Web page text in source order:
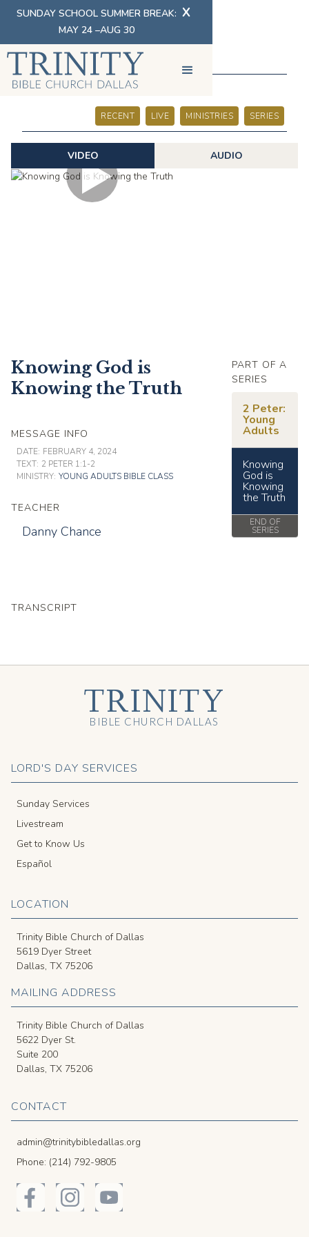
SUNDAY SCHOOL SUMMER BREAK:
MAY 24 –AUG 30
X
SERMONS
RECENT LIVE MINISTRIES SERIES
VIDEO AUDIO
Knowing God is
Knowing the Truth
MESSAGE INFO
DATE: FEBRUARY 4, 2024
TEXT: 2 PETER 1:1-2
MINISTRY: YOUNG ADULTS BIBLE CLASS
TEACHER
Danny Chance
PART OF A
SERIES
2 Peter:
Young
Adults
Knowing
God is
Knowing
the Truth
END OF
SERIES
TRANSCRIPT
LORD'S DAY SERVICES
Sunday Services
Livestream
Get to Know Us
Español
LOCATION
Trinity Bible Church of Dallas
5619 Dyer Street
Dallas, TX 75206
MAILING ADDRESS
Trinity Bible Church of Dallas
5622 Dyer St.
Suite 200
Dallas, TX 75206
CONTACT
admin@trinitybibledallas.org
Phone: (214) 792-9805
TRINITY
BIBLE CHURCH DALLAS